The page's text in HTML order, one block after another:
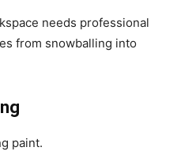
needs professional
from snowballing into
paint.